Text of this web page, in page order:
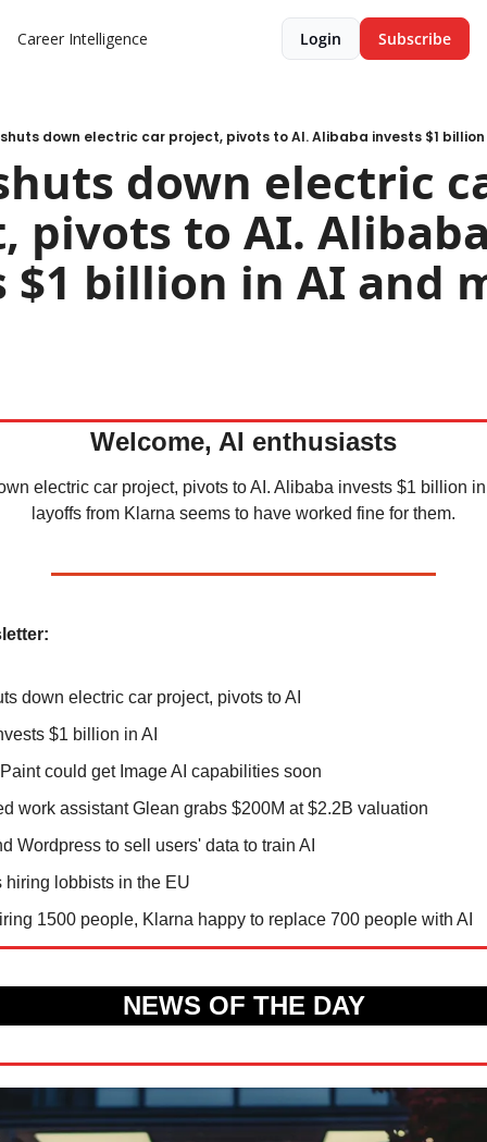
Career Intelligence Login Subscribe
down electric car project, pivots to AI. Alibaba invests $1
down electric
pivots to AI.
$1 billion in AI and
Welcome, AI enthusiasts
electric car project, pivots to AI. Alibaba invests $1 billion
layoffs from Klarna seems to have worked fine for them.
down electric car project, pivots to AI
$1 billion in AI
could get Image AI capabilities soon
work assistant Glean grabs $200M at $2.2B valuation
Wordpress to sell users' data to train AI
hiring lobbists in the EU
1500 people, Klarna happy to replace 700 people with AI
NEWS OF THE DAY